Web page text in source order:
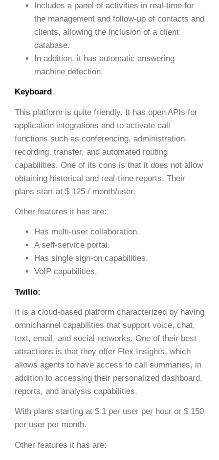
Includes a panel of activities in real-time for
the management and follow-up of contacts and
clients, allowing the inclusion of a client
database.
In addition, it has automatic answering
machine detection.
Keyboard
This platform is quite friendly. It has open APIs for
application integrations and to activate call
functions such as conferencing, administration,
recording, transfer, and automated routing
capabilities. One of its cons is that it does not allow
obtaining historical and real-time reports. Their
plans start at $ 125 / month/user.
Other features it has are:
Has multi-user collaboration.
A self-service portal.
Has single sign-on capabilities.
VoIP capabilities.
Twilio:
It is a cloud-based platform characterized by having
omnichannel capabilities that support voice, chat,
text, email, and social networks. One of their best
attractions is that they offer Flex Insights, which
allows agents to have access to call summaries, in
addition to accessing their personalized dashboard,
reports, and analysis capabilities.
With plans starting at $ 1 per user per hour or $ 150
per user per month.
Other features it has are: